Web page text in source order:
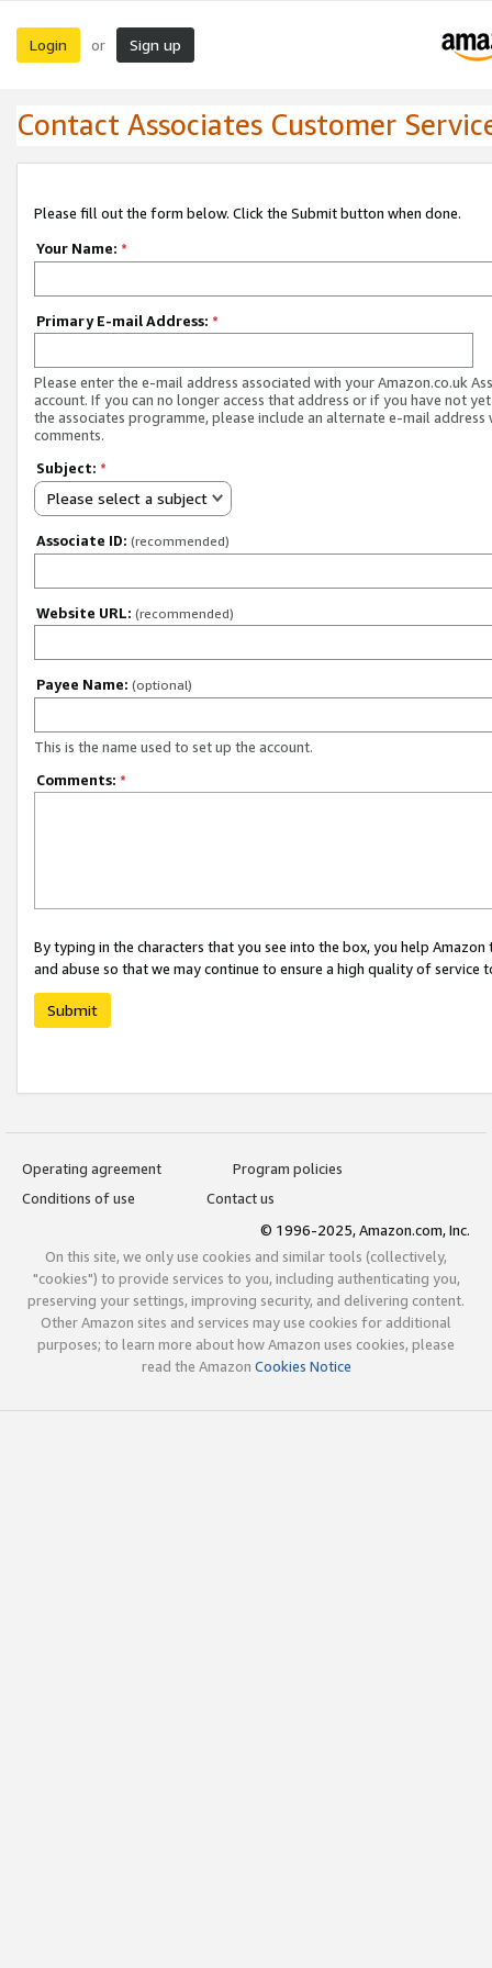
Login or Sign up
Contact Associates Customer
Please fill out the form below. Click the Submit button when done.
Your Name: *
Primary E-mail Address: *
Please enter the e-mail address associated with your Amazon.co.uk
account. If you can no longer access that address or if you have not
the associates programme, please include an alternate e-mail address
comments.
Subject: *
Please select a subject
Associate ID: (recommended)
Website URL: (recommended)
Payee Name: (optional)
This is the name used to set up the account.
Comments: *
By typing in the characters that you see into the box, you help
and abuse so that we may continue to ensure a high quality of service
Submit
Operating agreement
Program policies
Conditions of use
Contact us
© 1996-2025, Amazon.com, Inc.
On this site, we only use cookies and similar tools (collectively,
"cookies") to provide services to you, including authenticating you,
preserving your settings, improving security, and delivering content.
Other Amazon sites and services may use cookies for additional
purposes; to learn more about how Amazon uses cookies, please
read the Amazon Cookies Notice